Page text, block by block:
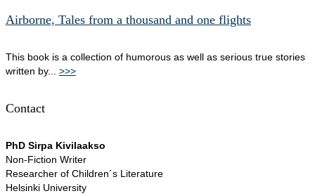
Airborne, Tales from a thousand and one flights
This book is a collection of humorous as well as serious true stories
written by... >>>
Contact
PhD Sirpa Kivilaakso
Non-Fiction Writer
Researcher of Children´s Literature
Helsinki University